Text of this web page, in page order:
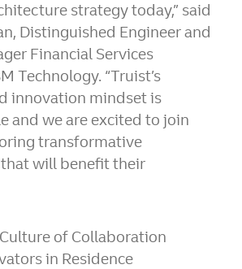
strategy today,” said
Distinguished Engineer and
Financial Services
Technology. “Truist’s
innovation mindset is
and we are excited to join
transformative
will benefit their
of Collaboration
in Residence